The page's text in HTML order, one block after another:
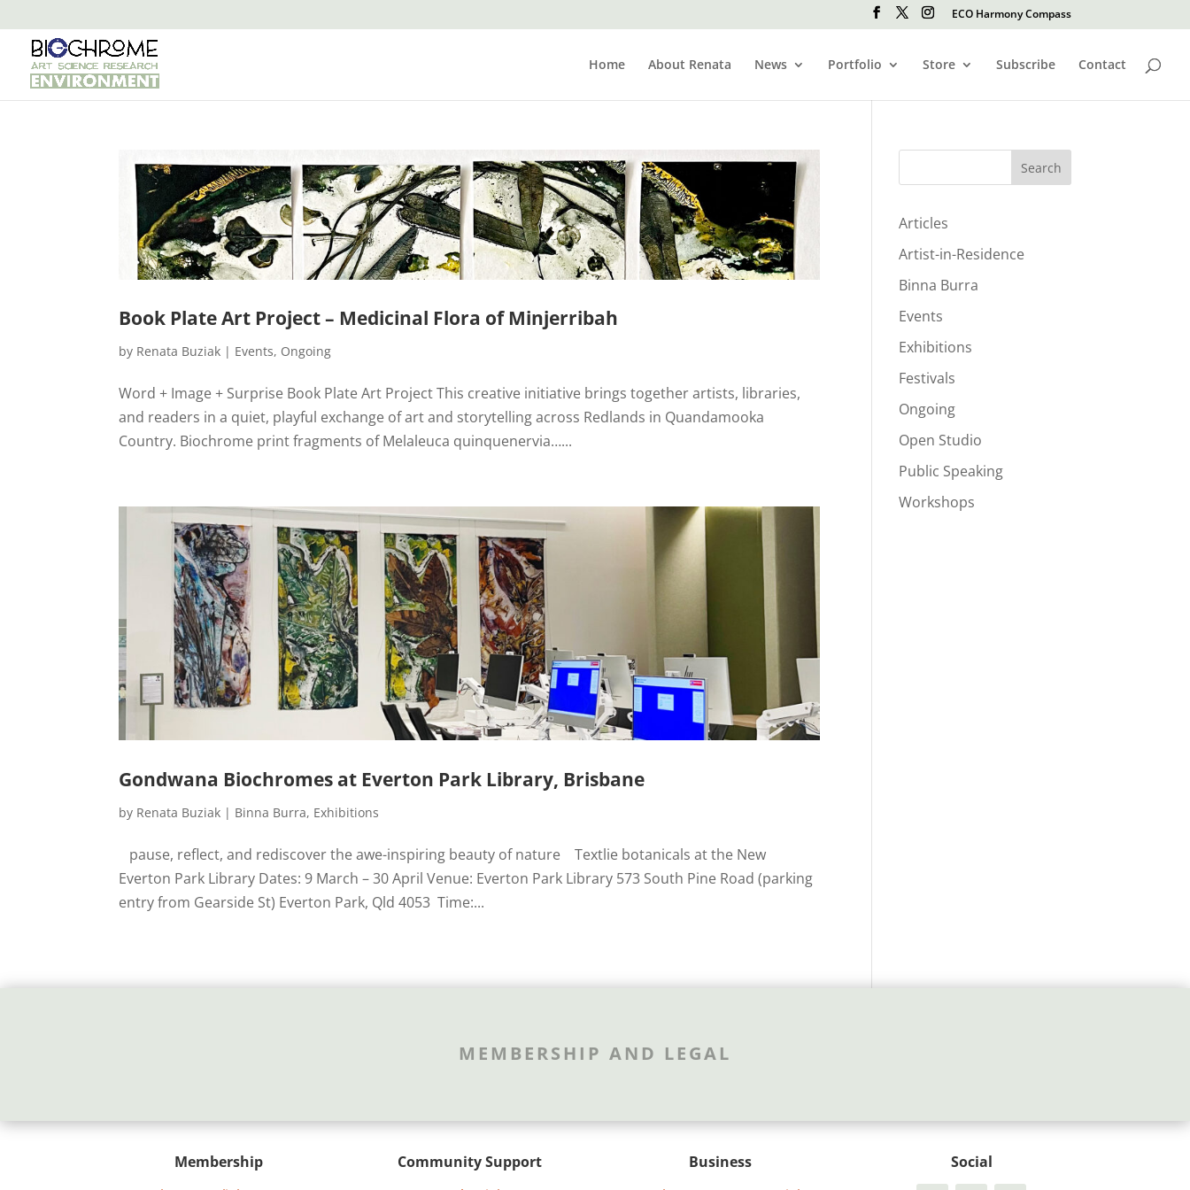
ECO Harmony Compass
Home About Renata News Portfolio Store Subscribe Contact
Book Plate Art Project – Medicinal Flora of Minjerribah
by Renata Buziak | Events, Ongoing
Word + Image + Surprise Book Plate Art Project This creative initiative brings together artists, libraries,
and readers in a quiet, playful exchange of art and storytelling across Redlands in Quandamooka
Country. Biochrome print fragments of Melaleuca quinquenervia…...
Gondwana Biochromes at Everton Park Library, Brisbane
by Renata Buziak | Binna Burra, Exhibitions
pause, reflect, and rediscover the awe-inspiring beauty of nature Textlie botanicals at the New
Everton Park Library Dates: 9 March – 30 April Venue: Everton Park Library 573 South Pine Road (parking
entry from Gearside St) Everton Park, Qld 4053 Time:...
Search
Articles
Artist-in-Residence
Binna Burra
Events
Exhibitions
Festivals
Ongoing
Open Studio
Public Speaking
Workshops
MEMBERSHIP AND LEGAL
Membership Community Support Business Social